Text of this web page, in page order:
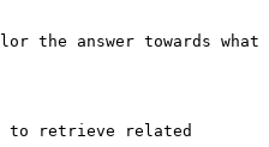
the answer towards what
to retrieve related